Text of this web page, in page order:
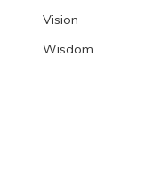
Vision
Wisdom